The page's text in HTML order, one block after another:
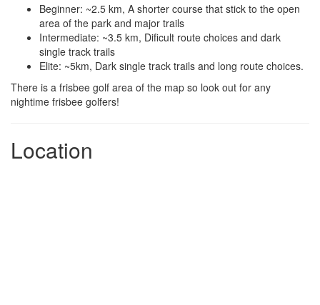
Beginner: ~2.5 km, A shorter course that stick to the open
area of the park and major trails
Intermediate: ~3.5 km, Dificult route choices and dark
single track trails
Elite: ~5km, Dark single track trails and long route choices.
There is a frisbee golf area of the map so look out for any
nightime frisbee golfers!
Location